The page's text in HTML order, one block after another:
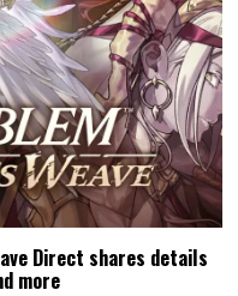
Direct shares details
more